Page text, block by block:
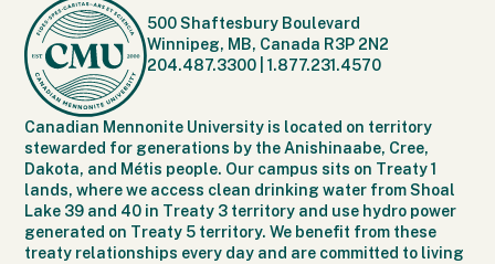
500 Shaftesbury Boulevard
Winnipeg, MB, Canada R3P 2N2
204.487.3300 |1.877.231.4570
Canadian Mennonite University is located on territory
stewarded for generations by the Anishinaabe, Cree,
Dakota, and Métis people. Our campus sits on Treaty 1
lands, where we access clean drinking water from Shoal
Lake 39 and 40 in Treaty 3 territory and use hydro power
generated on Treaty 5 territory. We benefit from these
treaty relationships every day and are committed to living